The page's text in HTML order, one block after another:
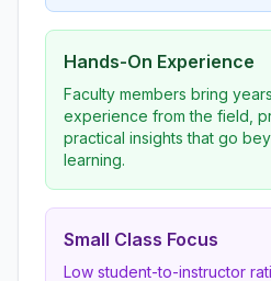
Hands-On Experience
Faculty members bring
experience from the field,
practical insights that go
learning.
Small Class Focus
Low student-to-instructor